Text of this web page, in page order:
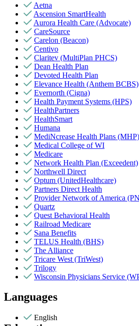
Aetna
Ascension SmartHealth
Aurora Health Care (Advocate)
CareSource
Carelon (Beacon)
Centivo
Claritev (MultiPlan PHCS)
Dean Health Plan
Devoted Health Plan
Elevance Health (Anthem BCBS)
Evernorth (Cigna)
Health Payment Systems (HPS)
HealthPartners
HealthSmart
Humana
MediNcrease Health Plans (MHP)
Medical College of WI
Medicare
Network Health Plan (Exceedent)
Northwell Direct
Optum (UnitedHealthcare)
Partners Direct Health
Provider Network of America
Quartz
Quest Behavioral Health
Railroad Medicare
Sana Benefits
TELUS Health (BHS)
The Alliance
Tricare West (TriWest)
Trilogy
Wisconsin Physicians Service
Languages
English